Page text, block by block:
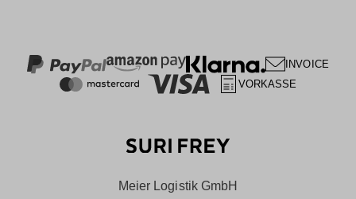
INVOICE
VORKASSE
Meier Logistik GmbH